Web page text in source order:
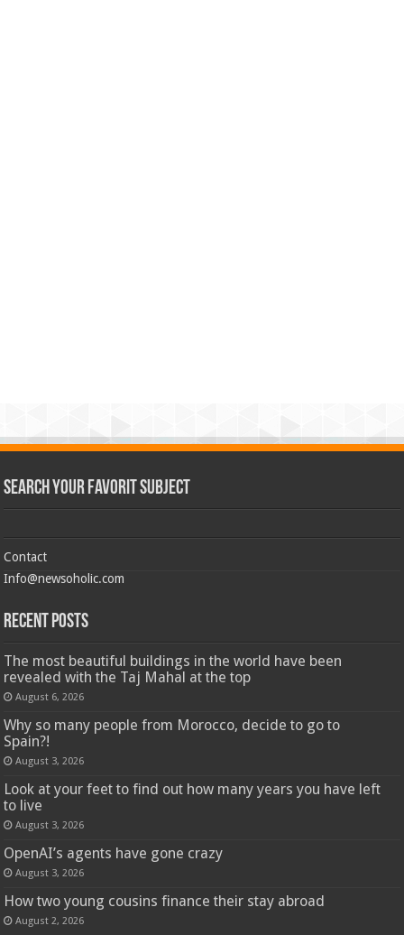
Search Your Favorit Subject
Contact
Info@newsoholic.com
Recent Posts
The most beautiful buildings in the world have been
revealed with the Taj Mahal at the top
August 6, 2026
Why so many people from Morocco, decide to go to
Spain?!
August 3, 2026
Look at your feet to find out how many years you have left
to live
August 3, 2026
OpenAI’s agents have gone crazy
August 3, 2026
How two young cousins ​​finance their stay abroad
August 2, 2026